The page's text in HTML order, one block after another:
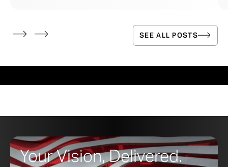
SEE ALL POSTS
Your Vision, Delivered.